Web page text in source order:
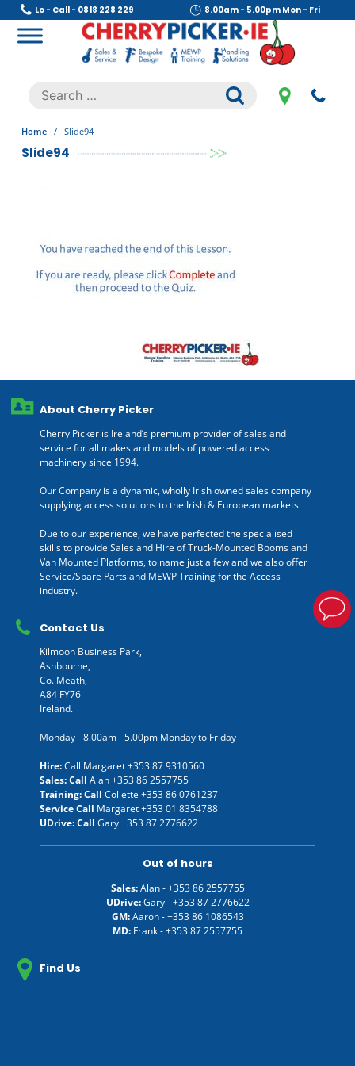
Skip
content
Lo - Call - 0818 228 229 8.00am - 5.00pm Mon - Fri
.
Search
for:
Home / Slide94
Slide94
About Cherry Picker
Cherry Picker is Ireland’s premium provider of sales and
service for all makes and models of powered access
machinery since 1994.
Our Company is a dynamic, wholly Irish owned sales company
supplying access solutions to the Irish & European markets.
Due to our experience, we have perfected the specialised
skills to provide Sales and Hire of Truck-Mounted Booms and
Van Mounted Platforms, to name just a few and we also offer
Service/Spare Parts and MEWP Training for the Access
industry.
Contact Us
Kilmoon Business Park,
Ashbourne,
Co. Meath,
A84 FY76
Ireland.
Monday - 8.00am - 5.00pm Monday to Friday
Hire:Call Margaret+353 87 9310560
Sales: Call Alan+353 86 2557755
Training: Call Collette +353 86 0761237
Service Call Margaret+353 01 8354788
UDrive: Call Gary+353 87 2776622
Out of hours
Sales:Alan -+353 86 2557755
UDrive:Gary -+353 87 2776622
GM:Aaron -+353 86 1086543
MD: Frank -+353 87 2557755
Find Us